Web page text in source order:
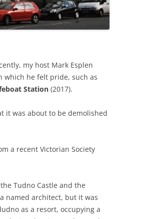
THE BIG APPLE: THE
ARCHITECTURE OF NEW YORK CITY
my host Mark Esplen
which he felt pride, such as
Station (2017).
it was about to be demolished
a recent Victorian Society
Tudno Castle and the
named architect, but it was
as a resort, occupying a